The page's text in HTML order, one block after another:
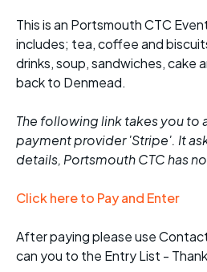
This is an Portsmouth CTC
includes; tea, coffee and
drinks, soup, sandwiches, cake
back to Denmead.
The following link takes you to
payment provider 'Stripe'. It
details, Portsmouth CTC has
Click here to Pay and Enter
After paying please use
can you to the Entry List -